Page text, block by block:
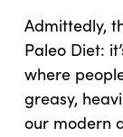
Admittedly,
Paleo Diet:
where
greasy,
our modern